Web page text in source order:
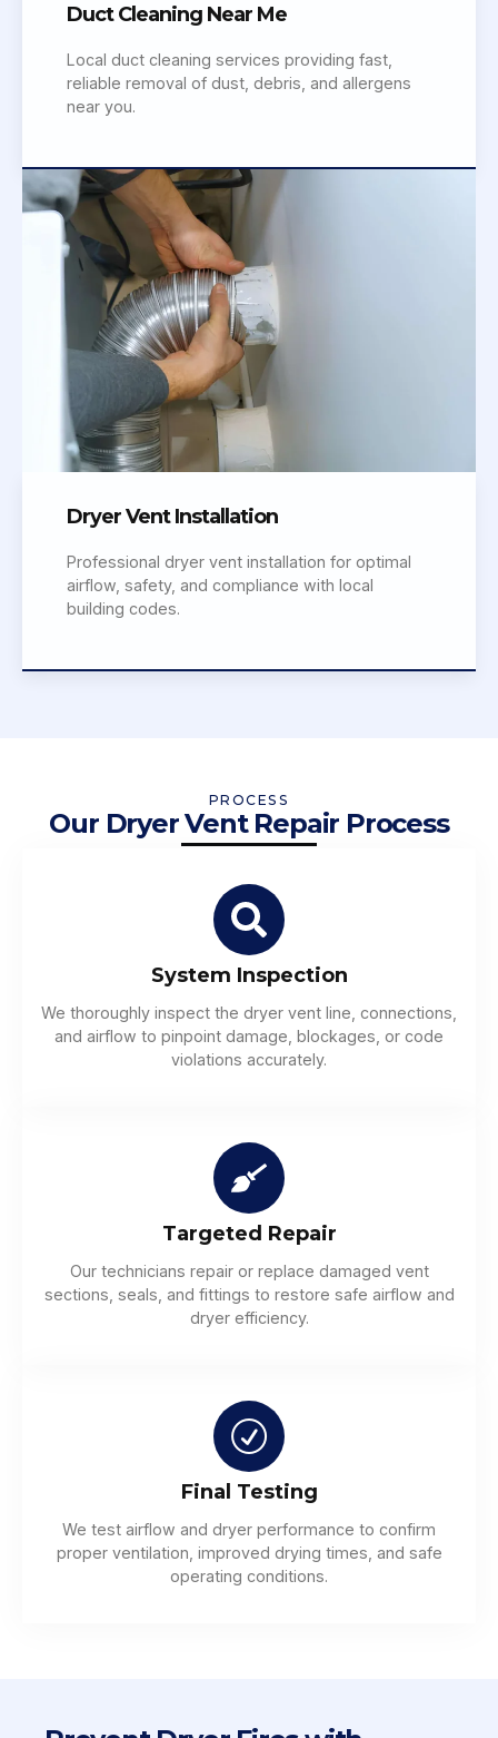
Duct Cleaning Near Me
Local duct cleaning services providing fast,
reliable removal of dust, debris, and allergens
near you.
Dryer Vent Installation
Professional dryer vent installation for optimal
airflow, safety, and compliance with local
building codes.
PROCESS
Our Dryer Vent Repair Process
System Inspection
We thoroughly inspect the dryer vent line, connections,
and airflow to pinpoint damage, blockages, or code
violations accurately.
Targeted Repair
Our technicians repair or replace damaged vent
sections, seals, and fittings to restore safe airflow and
dryer efficiency.
Final Testing
We test airflow and dryer performance to confirm
proper ventilation, improved drying times, and safe
operating conditions.